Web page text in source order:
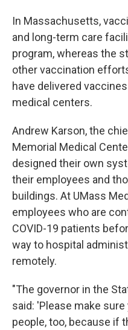
In Massachusetts,
and long-term care
program, whereas the
other vaccination
have delivered
medical centers.
Andrew Karson, the
Memorial Medical
designed their own
their employees and
buildings. At UMass
employees who are
COVID-19 patients
way to hospital
remotely.
"The governor in the
said: 'Please make
people, too, because if